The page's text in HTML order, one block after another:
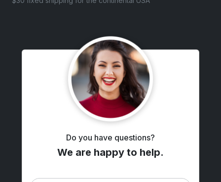
Do you have questions?
We are happy to help.